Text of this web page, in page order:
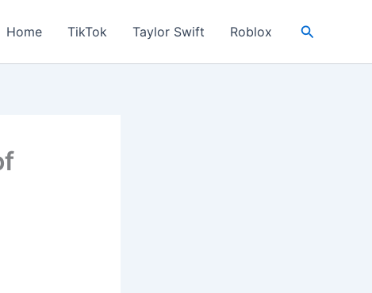
Home TikTok Taylor Swift Roblox Search